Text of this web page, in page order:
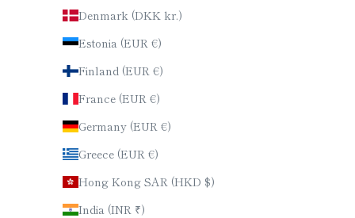
Denmark (DKK kr.)
Estonia (EUR €)
Finland (EUR €)
France (EUR €)
Germany (EUR €)
Greece (EUR €)
Hong Kong SAR (HKD $)
India (INR ₹)